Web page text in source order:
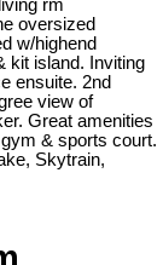
rm
oversized
w/highend
kit island. Inviting
ensuite. 2nd
view of
Great amenities
& sports court.
Skytrain,